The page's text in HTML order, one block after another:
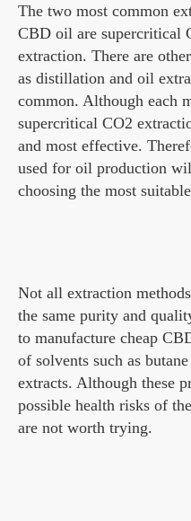
The two most common
CBD oil are supercritical
extraction. There are
as distillation and oil
common. Although each
supercritical CO2
and most effective.
used for oil production
choosing the most suitable
Not all extraction
the same purity and
to manufacture cheap
of solvents such as
extracts. Although these
possible health risks of
are not worth trying.